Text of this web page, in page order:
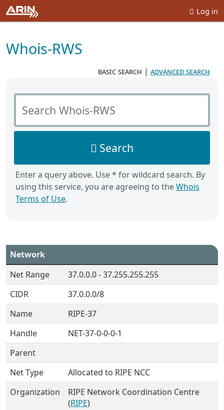
Log in
Whois-RWS
basic search | advanced search
Search Whois-RWS
Search
Enter a query above. Use * for wildcard search. By
using this service, you are agreeing to theWhois
Terms of Use.
Network
Net Range
37.0.0.0 - 37.255.255.255
CIDR
37.0.0.0/8
Name
RIPE-37
Handle
NET-37-0-0-0-1
Parent
Net Type
Allocated to RIPE NCC
Organization
RIPE Network Coordination Centre
(RIPE)